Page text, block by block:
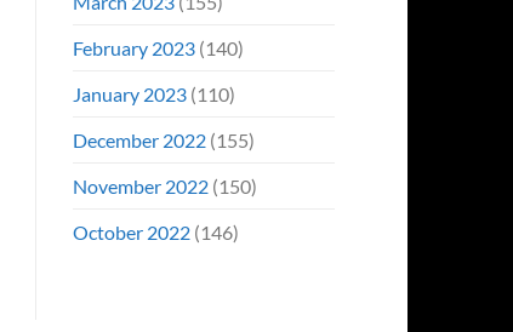
February 2023(140)
January 2023(110)
December 2022(155)
November 2022(150)
October 2022(146)